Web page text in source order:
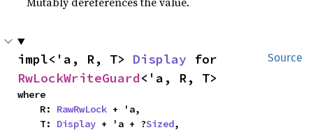
Source
impl<'a, R, T> Display
RwLockWriteGuard<'a, R, T>
where
    R:
RawRwLock + 'a,
    T:
Display + 'a + ?Sized,